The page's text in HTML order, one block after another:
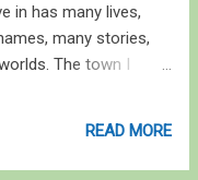
in has many lives,
many stories,
The town I
it the name the
the story, one of the
READ MORE